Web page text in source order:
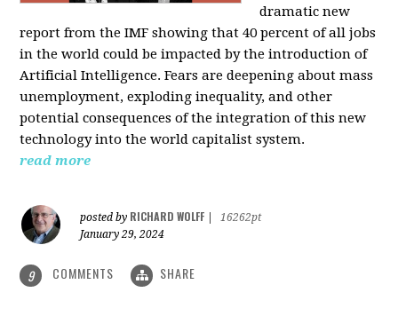
dramatic new
report from the IMF showing that 40 percent of all jobs
in the world could be impacted by the introduction of
Artificial Intelligence. Fears are deepening about mass
unemployment, exploding inequality, and other
potential consequences of the integration of this new
technology into the world capitalist system.
read more
posted by RICHARD WOLFF
16262pt
January 29, 2024
9 COMMENTS SHARE